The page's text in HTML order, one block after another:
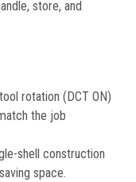
store, and
rotation (DCT ON)
the job
shell construction
space.